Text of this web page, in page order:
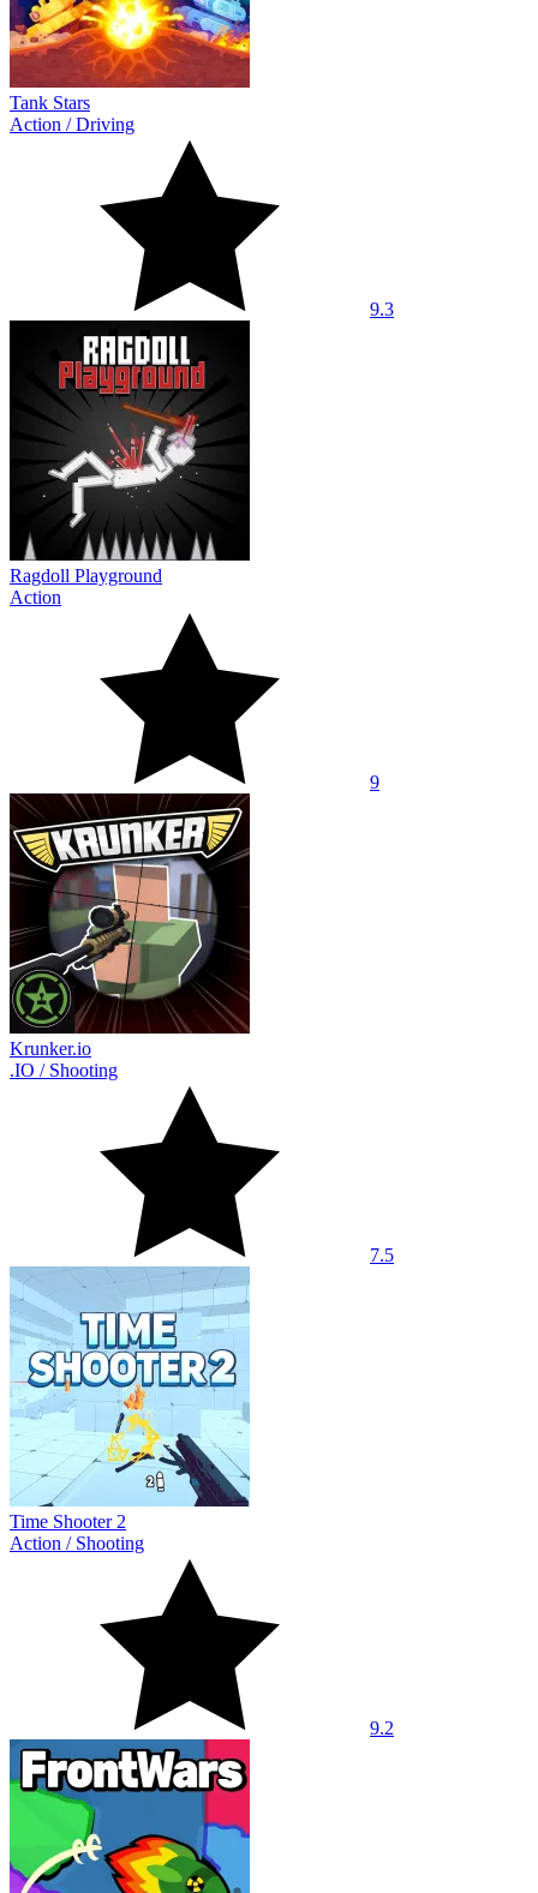
Tank Stars
Action /Driving
9.3
Ragdoll Playground
Action
9
Krunker.io
.IO / Shooting
7.5
Time Shooter 2
Action / Shooting
9.2